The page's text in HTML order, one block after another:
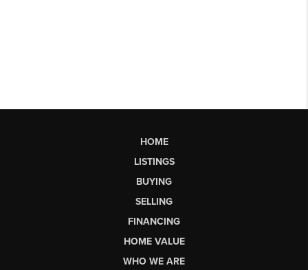
HOME
LISTINGS
BUYING
SELLING
FINANCING
HOME VALUE
WHO WE ARE